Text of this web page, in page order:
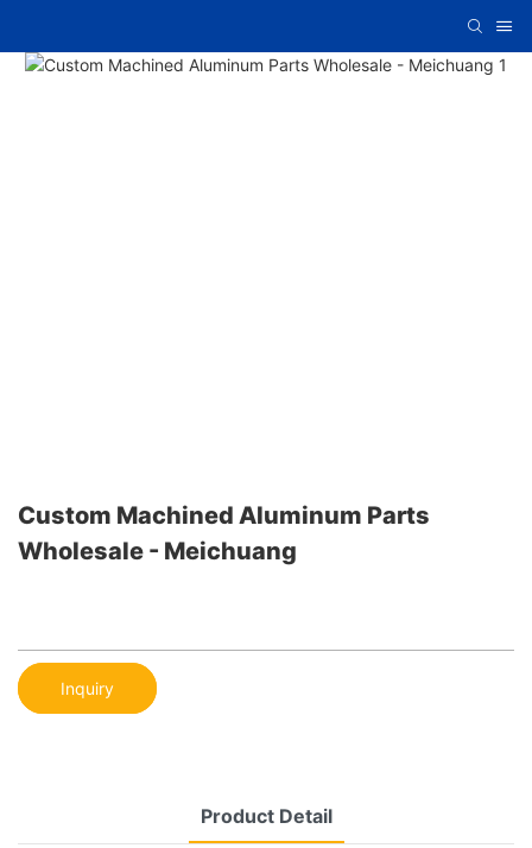
Custom Machined Aluminum Parts
Wholesale - Meichuang
Inquiry
Product Detail